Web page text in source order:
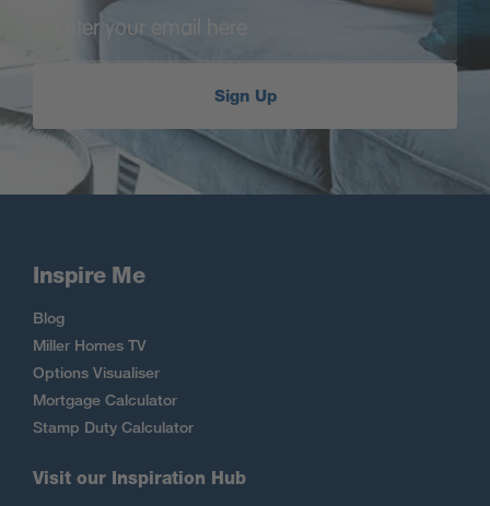
Sign Up
Inspire Me
Blog
Miller Homes TV
Options Visualiser
Mortgage Calculator
Stamp Duty Calculator
Visit our Inspiration Hub